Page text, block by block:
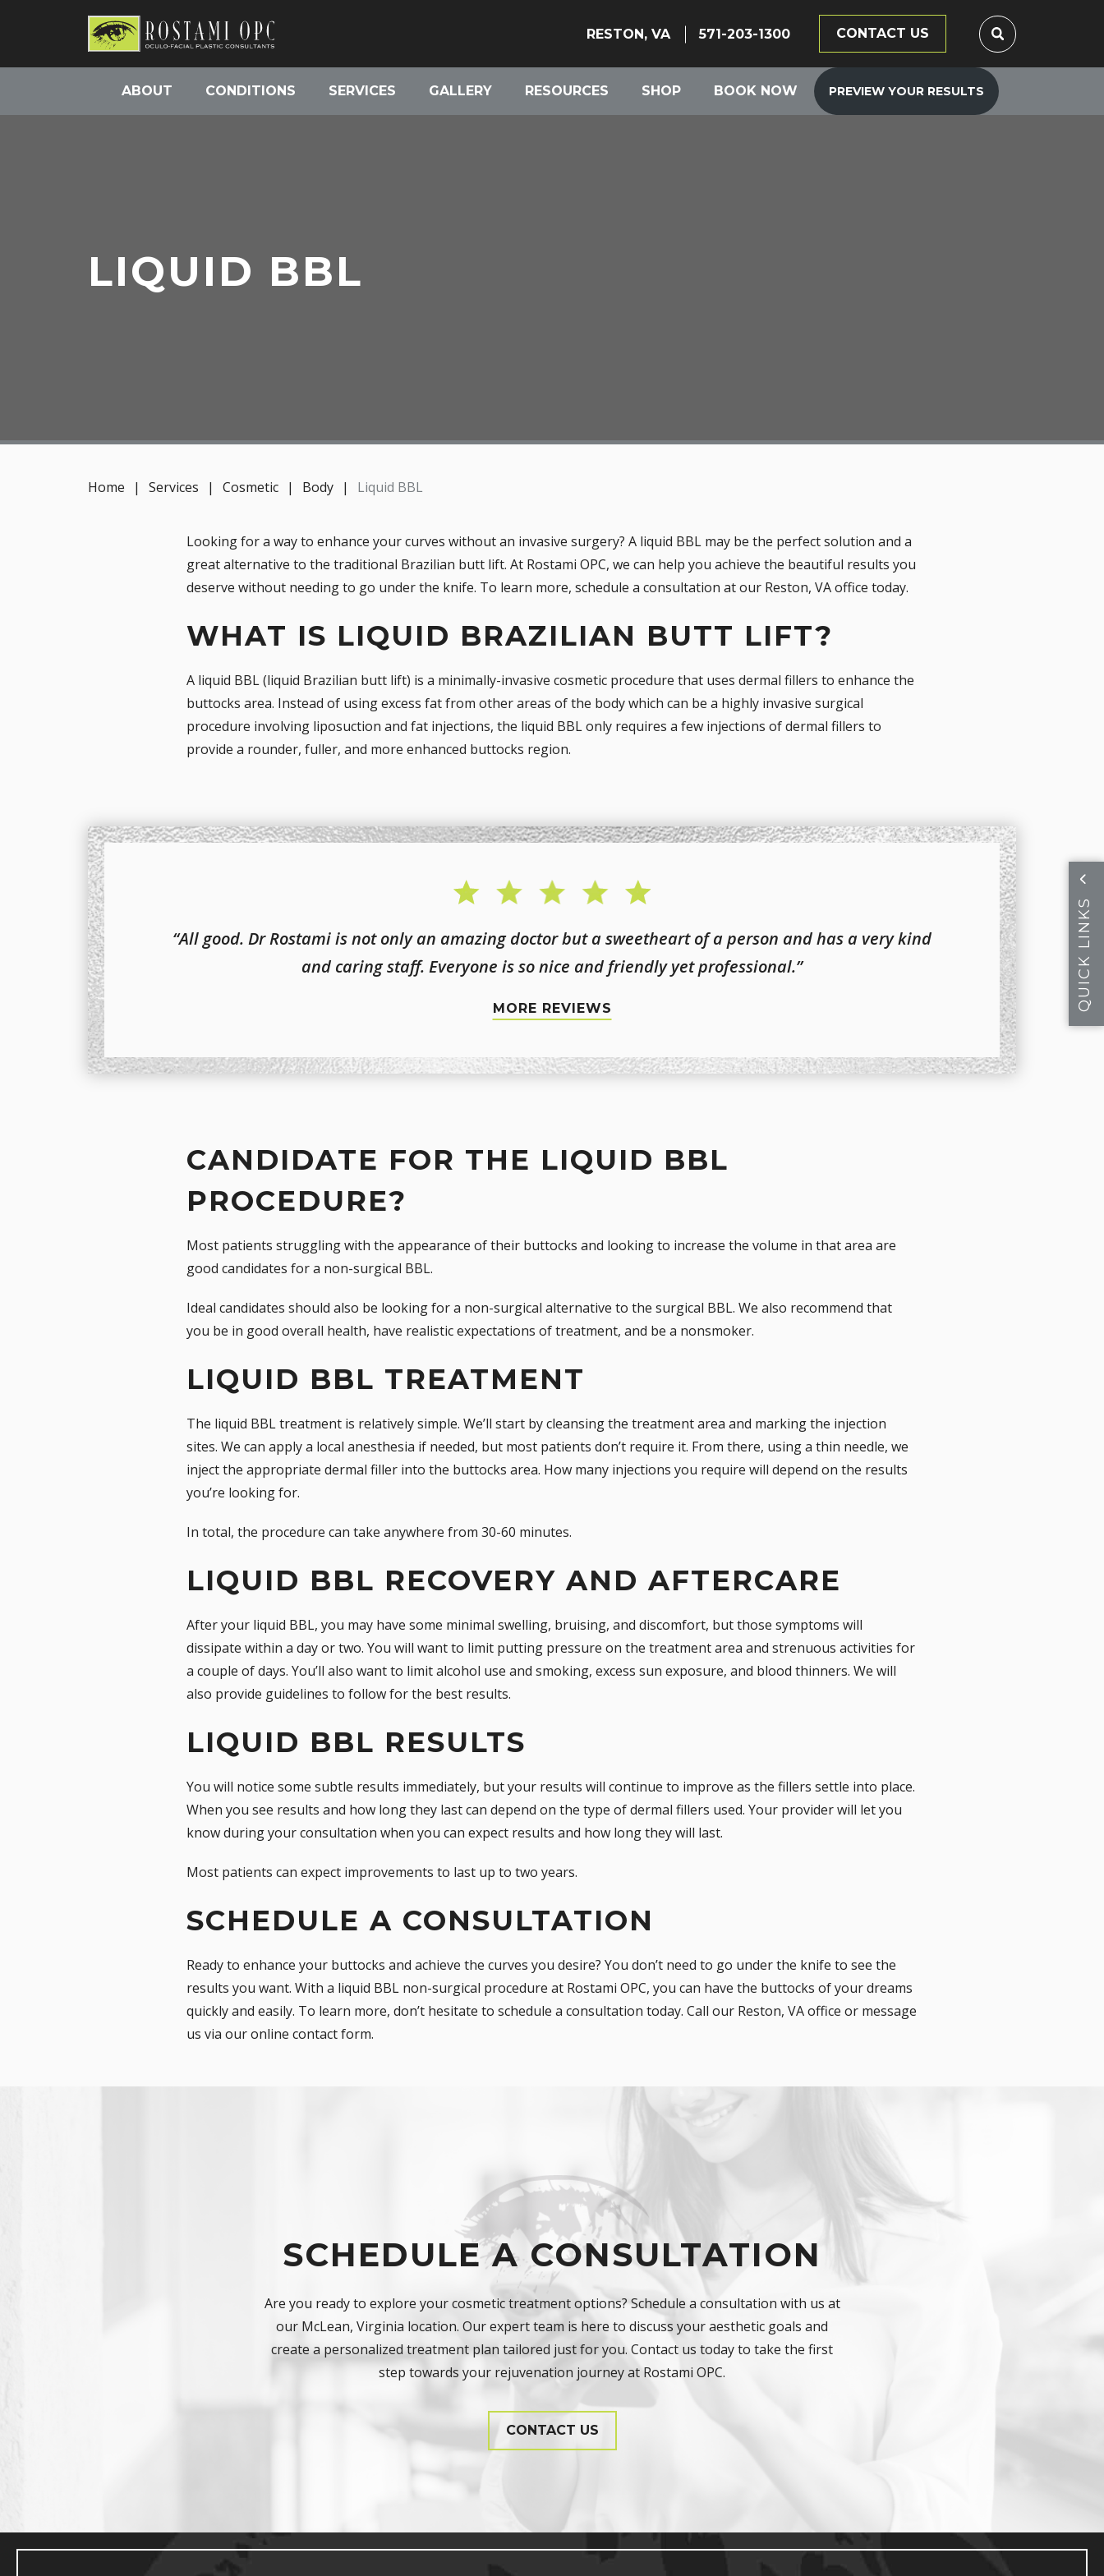
RESTON, VA 571-203-1300 CONTACT US
ABOUT CONDITIONS SERVICES GALLERY RESOURCES SHOP BOOK NOW PREVIEW YOUR RESULTS
LIQUID BBL
Home | Services | Cosmetic | Body | Liquid BBL
QUICK LINKS
Looking for a way to enhance your curves without an invasive surgery? A liquid BBL may be the perfect solution and a
great alternative to the traditional Brazilian butt lift. At Rostami OPC, we can help you achieve the beautiful results you
deserve without needing to go under the knife. To learn more, schedule a consultation at our Reston, VA office today.
WHAT IS LIQUID BRAZILIAN BUTT LIFT?
A liquid BBL (liquid Brazilian butt lift) is a minimally-invasive cosmetic procedure that uses dermal fillers to enhance the
buttocks area. Instead of using excess fat from other areas of the body which can be a highly invasive surgical
procedure involving liposuction and fat injections, the liquid BBL only requires a few injections of dermal fillers to
provide a rounder, fuller, and more enhanced buttocks region.
“All good. Dr Rostami is not only an amazing doctor but a sweetheart of a person and has a very kind
and caring staff. Everyone is so nice and friendly yet professional.”
MORE REVIEWS
CANDIDATE FOR THE LIQUID BBL
PROCEDURE?
Most patients struggling with the appearance of their buttocks and looking to increase the volume in that area are
good candidates for a non-surgical BBL.
Ideal candidates should also be looking for a non-surgical alternative to the surgical BBL. We also recommend that
you be in good overall health, have realistic expectations of treatment, and be a nonsmoker.
LIQUID BBL TREATMENT
The liquid BBL treatment is relatively simple. We’ll start by cleansing the treatment area and marking the injection
sites. We can apply a local anesthesia if needed, but most patients don’t require it. From there, using a thin needle, we
inject the appropriate dermal filler into the buttocks area. How many injections you require will depend on the results
you’re looking for.
In total, the procedure can take anywhere from 30-60 minutes.
LIQUID BBL RECOVERY AND AFTERCARE
After your liquid BBL, you may have some minimal swelling, bruising, and discomfort, but those symptoms will
dissipate within a day or two. You will want to limit putting pressure on the treatment area and strenuous activities for
a couple of days. You’ll also want to limit alcohol use and smoking, excess sun exposure, and blood thinners. We will
also provide guidelines to follow for the best results.
LIQUID BBL RESULTS
You will notice some subtle results immediately, but your results will continue to improve as the fillers settle into place.
When you see results and how long they last can depend on the type of dermal fillers used. Your provider will let you
know during your consultation when you can expect results and how long they will last.
Most patients can expect improvements to last up to two years.
SCHEDULE A CONSULTATION
Ready to enhance your buttocks and achieve the curves you desire? You don’t need to go under the knife to see the
results you want. With a liquid BBL non-surgical procedure at Rostami OPC, you can have the buttocks of your dreams
quickly and easily. To learn more, don’t hesitate to schedule a consultation today. Call our Reston, VA office or message
us via ouronline contact form.
SCHEDULE A CONSULTATION
Are you ready to explore your cosmetic treatment options? Schedule a consultation with us at
our McLean, Virginia location. Our expert team is here to discuss your aesthetic goals and
create a personalized treatment plan tailored just for you. Contact us today to take the first
step towards your rejuvenation journey at Rostami OPC.
CONTACT US